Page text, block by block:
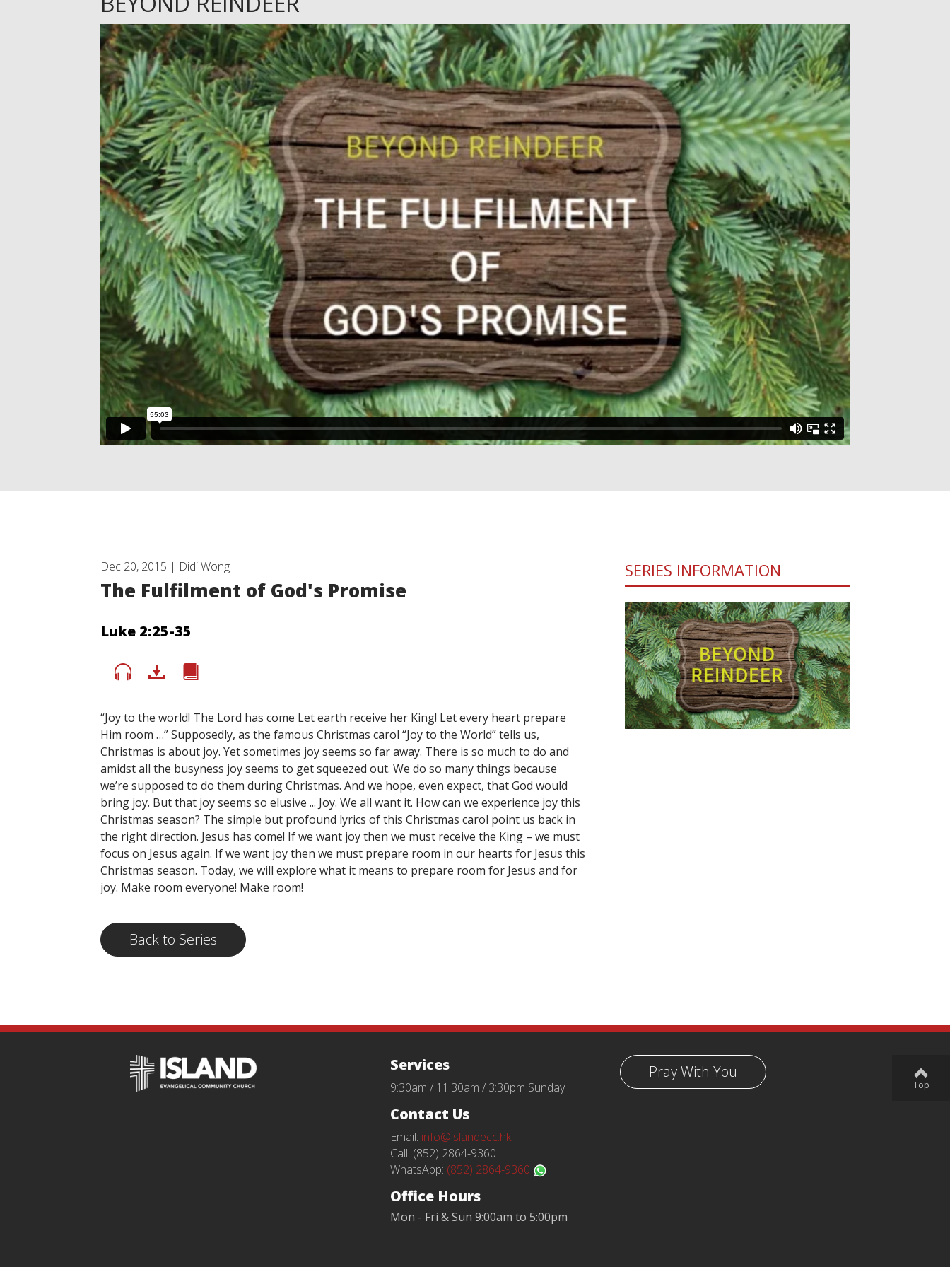
Dec 20, 2015 | Didi Wong
The Fulfilment of God's Promise
Luke 2:25-35
“Joy to the world! The Lord has come Let earth receive her King! Let every heart prepare
Him room …” Supposedly, as the famous Christmas carol “Joy to the World” tells us,
Christmas is about joy. Yet sometimes joy seems so far away. There is so much to do and
amidst all the busyness joy seems to get squeezed out. We do so many things because
we’re supposed to do them during Christmas. And we hope, even expect, that God would
bring joy. But that joy seems so elusive ... Joy. We all want it. How can we experience joy this
Christmas season? The simple but profound lyrics of this Christmas carol point us back in
the right direction. Jesus has come! If we want joy then we must receive the King – we must
focus on Jesus again. If we want joy then we must prepare room in our hearts for Jesus this
Christmas season. Today, we will explore what it means to prepare room for Jesus and for
joy. Make room everyone! Make room!
Back to Series
SERIES INFORMATION
Pray With You
Services
9:30am / 11:30am / 3:30pm Sunday
Contact Us
Email: info@islandecc.hk
Call: (852) 2864-9360
WhatsApp: (852) 2864-9360
Office Hours
Mon - Fri & Sun 9:00am to 5:00pm
Top